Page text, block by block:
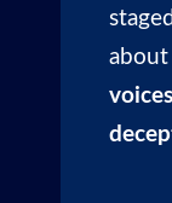
about
voices